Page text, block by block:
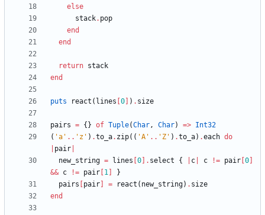
else
stack. pop
end
end
return stack
end
puts react ( lines 0 ) . size
pairs = { } of Tuple(Char, Char) => Int32
( 'a' .. 'z' ) .to_a. zip( ( 'A' .. 'Z' ) .to_a) .each do
pair
new_string = lines 0 . select { c c != pair 0
&& c != pair 1
}
pairs
pair = react ( new_string) . size
end